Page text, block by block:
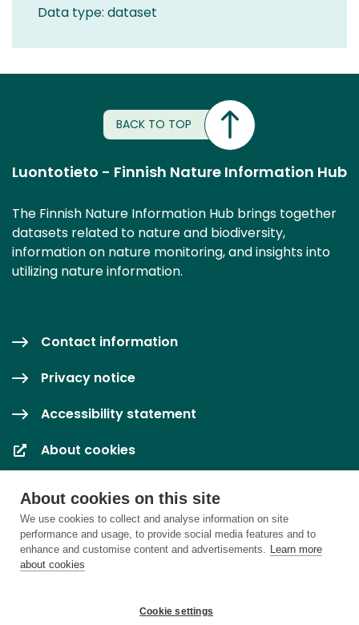
About cookies on this site
We use cookies to collect and analyse information on site
performance and usage, to provide social media features and to
enhance and customise content and advertisements. Learn more
about cookies
Cookie settings
Data type: dataset
BACK TO TOP
Luontotieto - Finnish Nature Information Hub
The Finnish Nature Information Hub brings together
datasets related to nature and biodiversity,
information on nature monitoring, and insights into
utilizing nature information.
Contact information
Privacy notice
Accessibility statement
About cookies